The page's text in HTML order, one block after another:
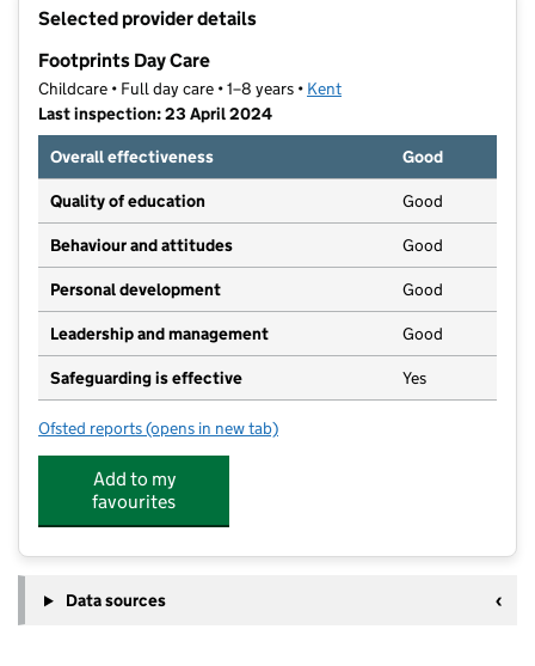
Selected provider details
Footprints Day Care
Childcare • Full day care • 1–8 years • Kent
Last inspection: 23 April 2024
Overall effectiveness
Good
Quality of education Good
Behaviour and attitudes Good
Personal development Good
Leadership and management Good
Safeguarding is effective Yes
Ofsted reports for Footprints Day Care
(opens in new tab)
Add to my
favourites
Data sources